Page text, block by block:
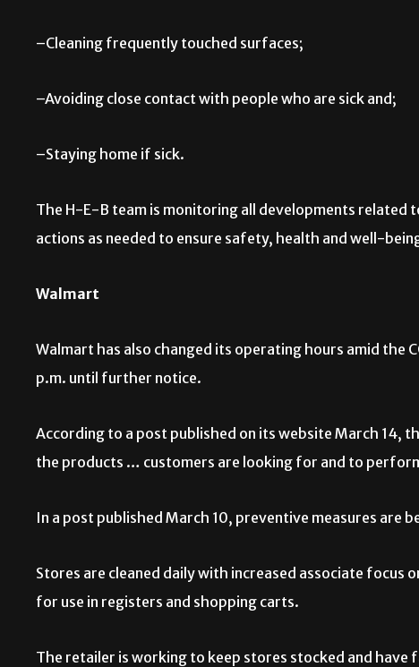
–Cleaning frequently touched surfaces;
–Avoiding close contact with people who are sick and;
–Staying home if sick.
The H-E-B team is monitoring all developments related
actions as needed to ensure safety, health and well-
Walmart
Walmart has also changed its operating hours amid the
p.m. until further notice.
According to a post published on its website March 14,
the products … customers are looking for and to
In a post published March 10, preventive measures are
Stores are cleaned daily with increased associate focus
for use in registers and shopping carts.
The retailer is working to keep stores stocked and have